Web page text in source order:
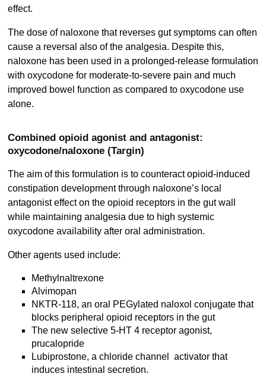
effect.
The dose of naloxone that reverses gut symptoms can often
cause a reversal also of the analgesia. Despite this,
naloxone has been used in a prolonged-release formulation
with oxycodone for moderate-to-severe pain and much
improved bowel function as compared to oxycodone use
alone.
Combined opioid agonist and antagonist:
oxycodone/naloxone (Targin)
The aim of this formulation is to counteract opioid-induced
constipation development through naloxone’s local
antagonist effect on the opioid receptors in the gut wall
while maintaining analgesia due to high systemic
oxycodone availability after oral administration.
Other agents used include:
Methylnaltrexone
Alvimopan
NKTR-118, an oral PEGylated naloxol conjugate that
blocks peripheral opioid receptors in the gut
The new selective 5-HT 4 receptor agonist,
prucalopride
Lubiprostone, a chloride channel activator that
induces intestinal secretion.